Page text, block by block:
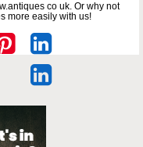
co uk. Or why not
more easily with us!